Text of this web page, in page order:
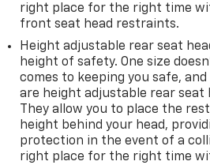
right place for the right time
front seat head restraints.
Height adjustable rear seat
height of safety. One size
comes to keeping you safe,
are height adjustable rear seat
They allow you to place the
height behind your head,
protection in the event of a
right place for the right time